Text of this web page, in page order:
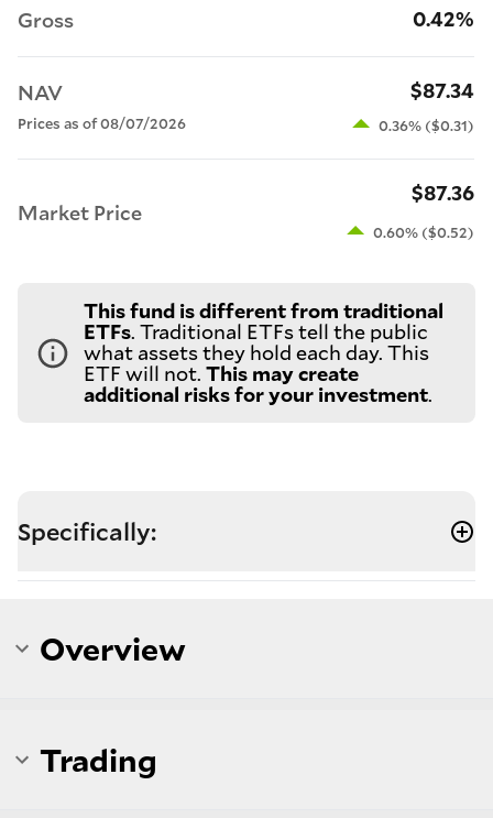
Gross 0.42%
NAV
Prices as of 08/07/2026
$87.34
0.36% ($0.31)
Market Price
$87.36
0.60% ($0.52)
This fund is different from traditional
ETFs. Traditional ETFs tell the public
what assets they hold each day. This
ETF will not. This may create
additional risks for your investment.
Specifically:
Overview
Trading